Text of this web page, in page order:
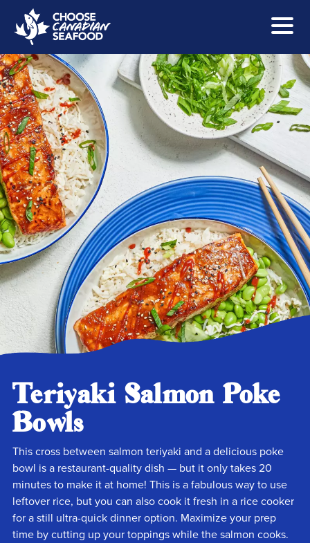
Teriyaki Salmon Poke
Bowls
This cross between salmon teriyaki and a delicious poke
bowl is a restaurant-quality dish — but it only takes 20
minutes to make it at home! This is a fabulous way to use
leftover rice, but you can also cook it fresh in a rice cooker
for a still ultra-quick dinner option. Maximize your prep
time by cutting up your toppings while the salmon cooks.